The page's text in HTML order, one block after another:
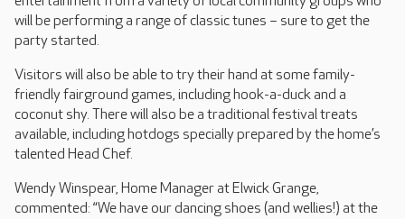
will be performing a range of classic tunes – sure to get the
party started.
Visitors will also be able to try their hand at some family-
friendly fairground games, including hook-a-duck and a
coconut shy. There will also be a traditional festival treats
available, including hotdogs specially prepared by the home’s
talented Head Chef.
Wendy Winspear, Home Manager at Elwick Grange,
commented: “We have our dancing shoes (and wellies!) at the